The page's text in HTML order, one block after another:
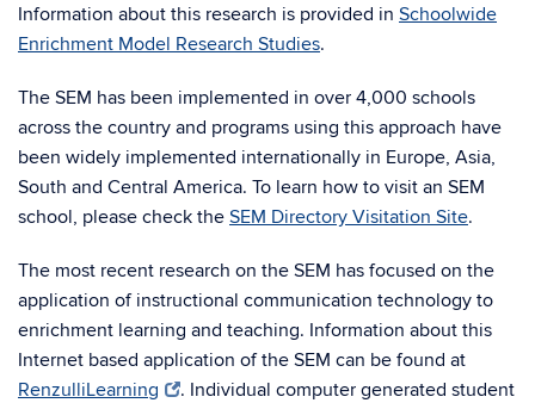
Information about this research is provided in Schoolwide
Enrichment Model Research Studies.
The SEM has been implemented in over 4,000 schools
across the country and programs using this approach have
been widely implemented internationally in Europe, Asia,
South and Central America. To learn how to visit an SEM
school, please check the SEM Directory Visitation Site.
The most recent research on the SEM has focused on the
application of instructional communication technology to
enrichment learning and teaching. Information about this
Internet based application of the SEM can be found at
RenzulliLearning
. Individual computer generated student